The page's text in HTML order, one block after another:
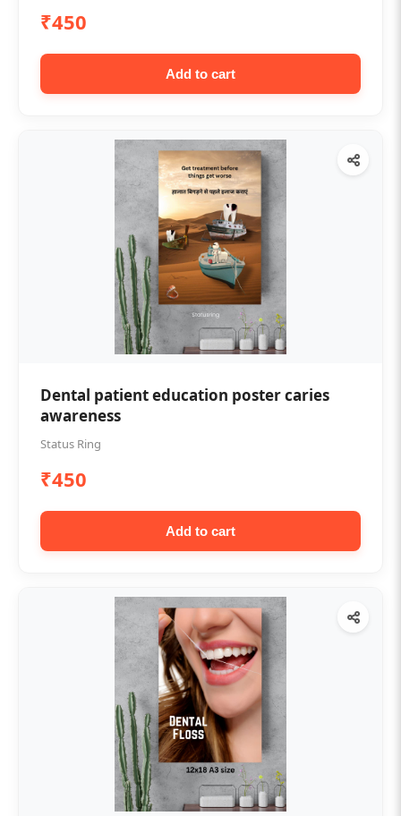
₹450
Add to cart
Dental patient education poster caries
awareness
Status Ring
₹450
Add to cart